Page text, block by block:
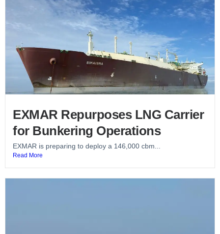
EXMAR Repurposes LNG Carrier
for Bunkering Operations
EXMAR is preparing to deploy a 146,000 cbm...
Read More